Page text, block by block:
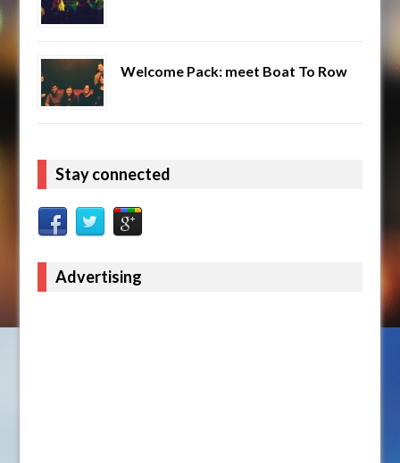
Welcome Pack: meet Boat To Row
Stay connected
Advertising